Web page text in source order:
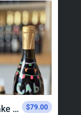
Blend Your Own Bottle For Take Home $79.00